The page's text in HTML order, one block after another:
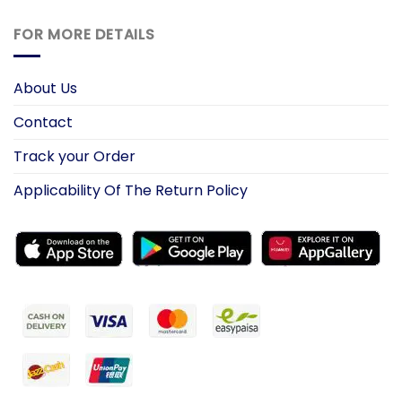
FOR MORE DETAILS
About Us
Contact
Track your Order
Applicability Of The Return Policy